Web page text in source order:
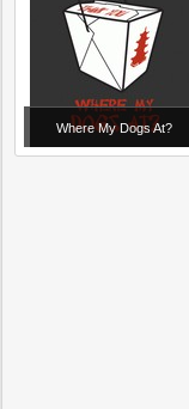
Where My Dogs At?